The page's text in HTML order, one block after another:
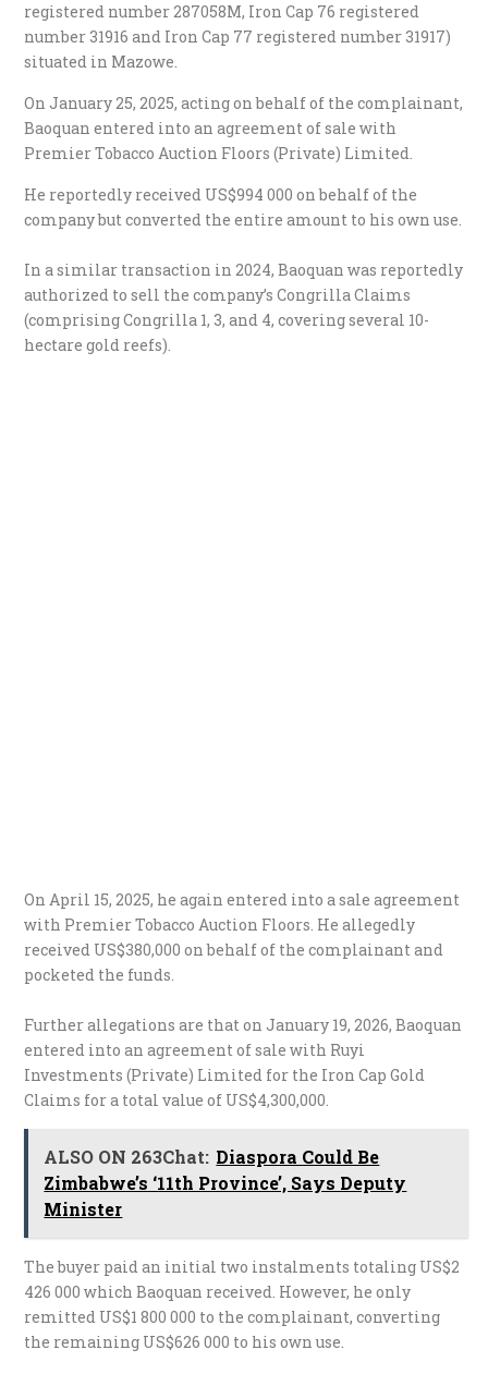
registered number 287058M, Iron Cap 76 registered
number 31916 and Iron Cap 77 registered number 31917)
situated in Mazowe.
On January 25, 2025, acting on behalf of the complainant,
Baoquan entered into an agreement of sale with
Premier Tobacco Auction Floors (Private) Limited.
He reportedly received US$994 000 on behalf of the
company but converted the entire amount to his own use.
In a similar transaction in 2024, Baoquan was reportedly
authorized to sell the company’s Congrilla Claims
(comprising Congrilla 1, 3, and 4, covering several 10-
hectare gold reefs).
On April 15, 2025, he again entered into a sale agreement
with Premier Tobacco Auction Floors. He allegedly
received US$380,000 on behalf of the complainant and
pocketed the funds.
Further allegations are that on January 19, 2026, Baoquan
entered into an agreement of sale with Ruyi
Investments (Private) Limited for the Iron Cap Gold
Claims for a total value of US$4,300,000.
ALSO ON 263Chat: Diaspora Could Be
Zimbabwe’s ‘11th Province’, Says Deputy
Minister
The buyer paid an initial two instalments totaling US$2
426 000 which Baoquan received. However, he only
remitted US$1 800 000 to the complainant, converting
the remaining US$626 000 to his own use.